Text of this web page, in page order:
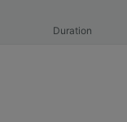
Duration